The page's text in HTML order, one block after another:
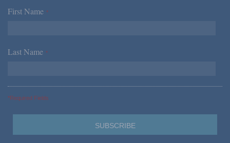
First Name *
Last Name *
*Required Fields